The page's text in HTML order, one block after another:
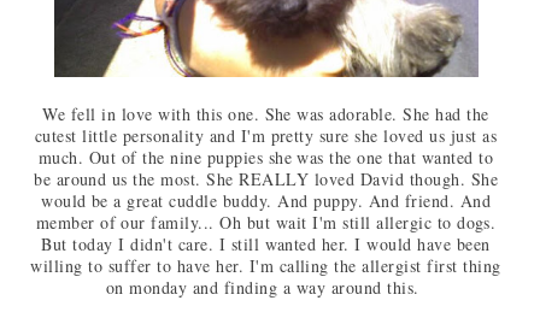
We fell in love with this one. She was adorable. She had the
cutest little personality and I'm pretty sure she loved us just as
much. Out of the nine puppies she was the one that wanted to
be around us the most. She REALLY loved David though. She
would be a great cuddle buddy. And puppy. And friend. And
member of our family... Oh but wait I'm still allergic to dogs.
But today I didn't care. I still wanted her. I would have been
willing to suffer to have her. I'm calling the allergist first thing
on monday and finding a way around this.